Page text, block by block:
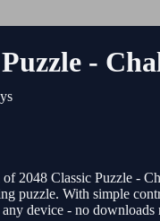
-
2048 Classic Puzzle -
puzzle. With simple
device - no downloads